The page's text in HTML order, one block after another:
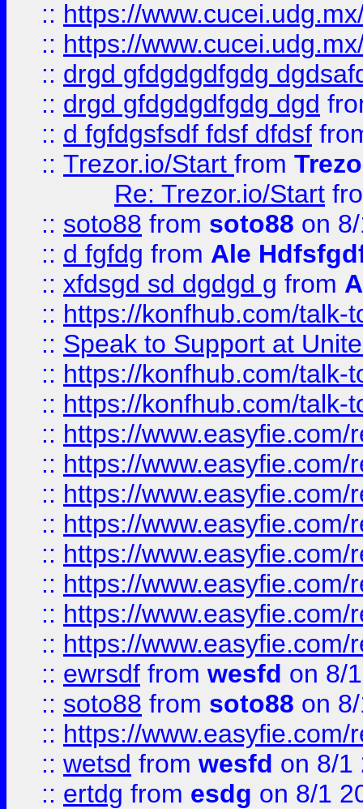
:: https://
:: https://
:: drgd gfdgdgdfgdg
:: drgd gfdgdgdfgdg dgd
:: d fgfdgsfsdf fdsf dfdsf
:: Trezor.io/Start from
Re: Trezor.io/Start
:: soto88 from soto88 on
:: d fgfdg from Ale
:: xfdsgd sd dgdgd g from
:: https://konfhub.com/talk-
:: Speak to Support at
:: https://konfhub.com/talk-
:: https://konfhub.com/talk-
:: https://
:: https://
:: https://
:: https://
:: https://
:: https://
:: https://
:: https://
:: ewrsdf from wesfd on 8/
:: soto88 from soto88 on
:: https://
:: wetsd from wesfd on 8/1
:: ertdg from esdg on 8/1